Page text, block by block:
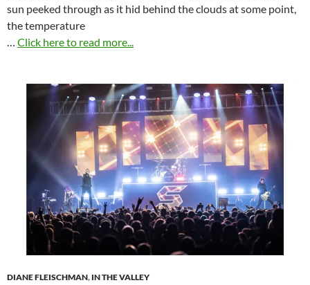
sun peeked through as it hid behind the clouds at some point,
the temperature
… Click here to read more...
DIANE FLEISCHMAN, IN THE VALLEY